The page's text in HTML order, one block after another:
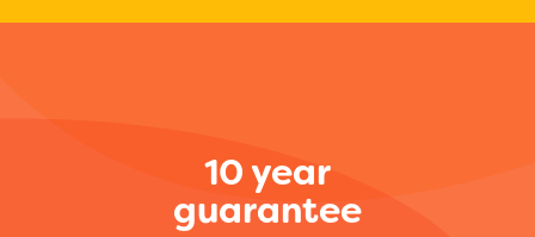
10 year
guarantee